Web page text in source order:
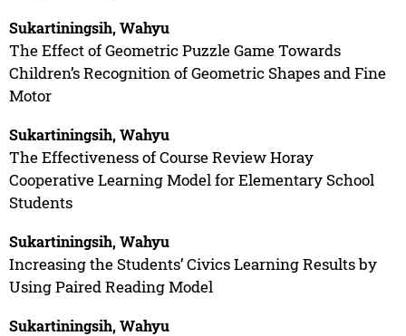
Sukartiningsih, Wahyu
The Effect of Geometric Puzzle Game Towards
Children’s Recognition of Geometric Shapes and Fine
Motor
Sukartiningsih, Wahyu
The Effectiveness of Course Review Horay
Cooperative Learning Model for Elementary School
Students
Sukartiningsih, Wahyu
Increasing the Students’ Civics Learning Results by
Using Paired Reading Model
Sukartiningsih, Wahyu